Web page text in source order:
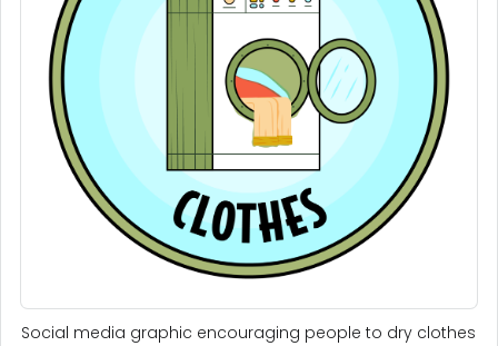
Social media graphic encouraging people to dry clothes